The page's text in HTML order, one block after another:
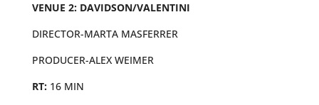
VENUE 2: DAVIDSON/VALENTINI
DIRECTOR-MARTA MASFERRER
PRODUCER-ALEX WEIMER
RT: 16 MIN